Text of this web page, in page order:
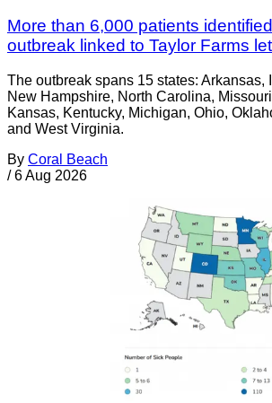
More than 6,000 patients
outbreak linked to Taylor Farms
The outbreak spans 15 states: Arkansas,
New Hampshire, North Carolina,
Kansas, Kentucky, Michigan, Ohio,
and West Virginia.
By Coral Beach
/ 6 Aug 2026